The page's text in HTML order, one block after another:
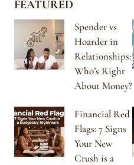
FEATURED
Spender vs
Hoarder in
Relationships:
Who’s Right
About Money?
Financial Red
Flags: 7 Signs
Your New
Crush is a